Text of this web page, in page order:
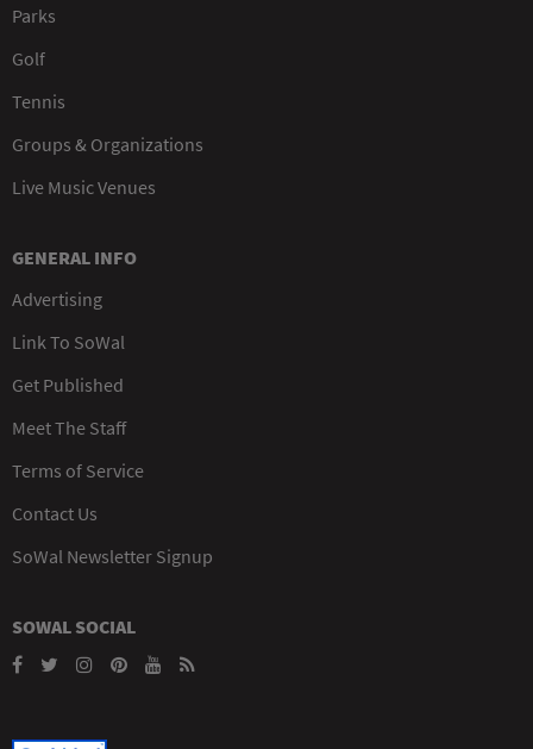
Parks
Golf
Tennis
Groups & Organizations
Live Music Venues
GENERAL INFO
Advertising
Link To SoWal
Get Published
Meet The Staff
Terms of Service
Contact Us
SoWal Newsletter Signup
SOWAL SOCIAL